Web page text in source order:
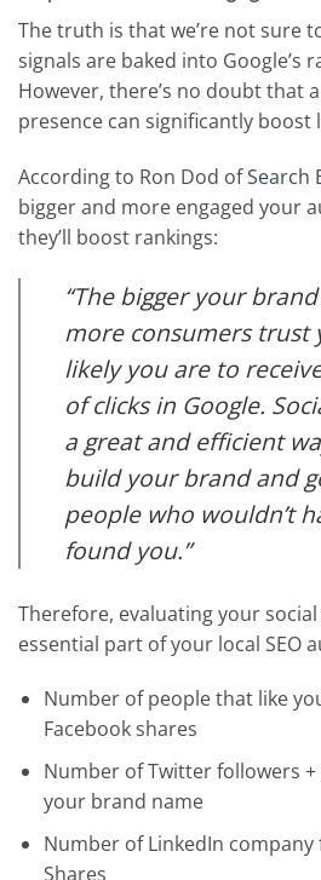
The truth is that we’re not sure
signals are baked into Google’s
However, there’s no doubt that
presence can significantly boost
According to Ron Dod ofSearch
bigger and more engaged your
they’ll boost rankings:
“The bigger your
more consumers trust
likely you are to
of clicks in Google.
a great and efficient
build your brand and
people who wouldn’t
found you.”
Therefore, evaluating your
essential part of your local SEO
Number of people that like
Facebook shares
Number of Twitter followers
your brand name
Number of LinkedIn
Shares